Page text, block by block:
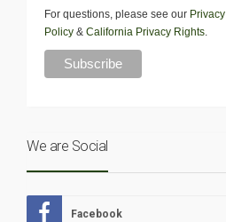
For questions, please see our Privacy
Policy & California Privacy Rights.
We are Social
Facebook